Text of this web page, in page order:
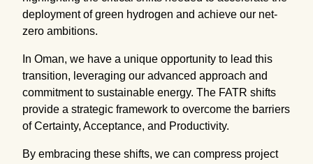
deployment of green hydrogen and achieve our net-
zero ambitions.
In Oman, we have a unique opportunity to lead this
transition, leveraging our advanced approach and
commitment to sustainable energy. The FATR shifts
provide a strategic framework to overcome the barriers
of Certainty, Acceptance, and Productivity.
By embracing these shifts, we can compress project